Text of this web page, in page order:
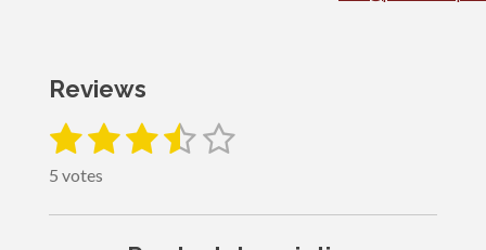
Reviews
R
a
t
i
1
s
t
2
s
t
3
t
a
4
t
a
5
t
a
S
i
5 votes